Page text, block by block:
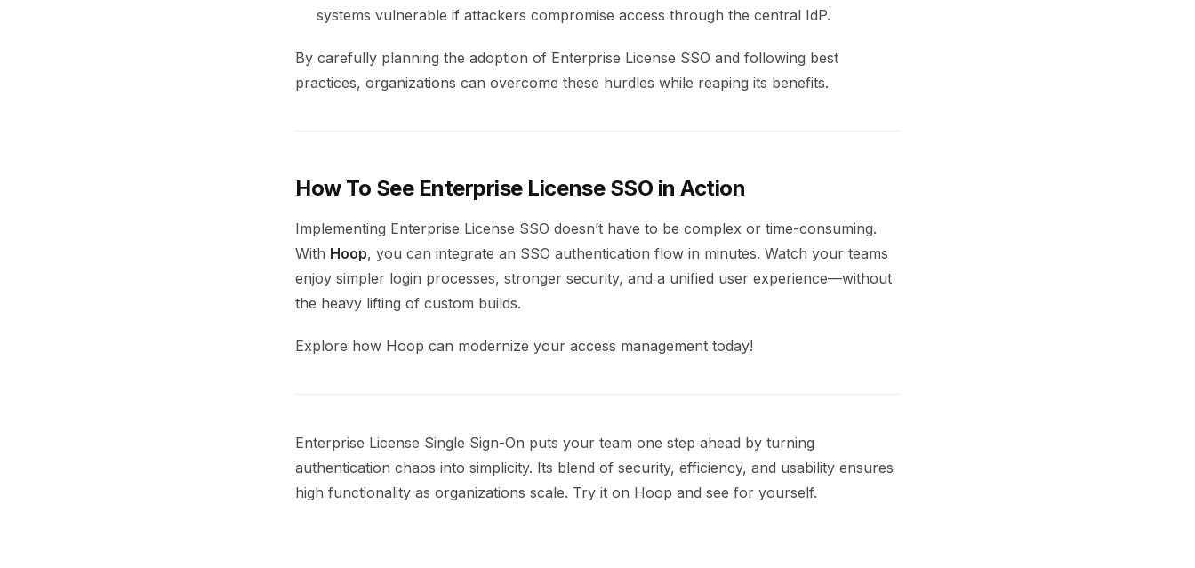
systems vulnerable if attackers compromise access through the central IdP.
By carefully planning the adoption of Enterprise License SSO and following best
practices, organizations can overcome these hurdles while reaping its benefits.
How To See Enterprise License SSO in Action
Implementing Enterprise License SSO doesn’t have to be complex or time-consuming.
With Hoop, you can integrate an SSO authentication flow in minutes. Watch your teams
enjoy simpler login processes, stronger security, and a unified user experience—without
the heavy lifting of custom builds.
Explore how Hoop can modernize your access management today!
Enterprise License Single Sign-On puts your team one step ahead by turning
authentication chaos into simplicity. Its blend of security, efficiency, and usability ensures
high functionality as organizations scale. Try it on Hoop and see for yourself.